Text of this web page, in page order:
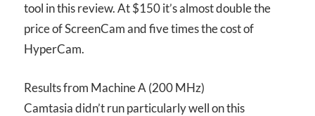
tool in this review. At $150 it’s almost double the
price of ScreenCam and five times the cost of
HyperCam.
Results from Machine A (200 MHz)
Camtasia didn’t run particularly well on this